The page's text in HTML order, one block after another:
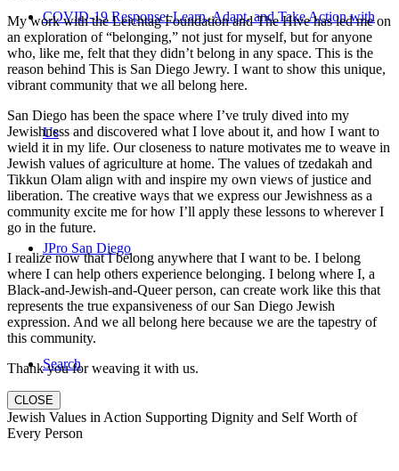
COVID-19 Response: Learn, Adapt, and Take Action with
Us
JPro San Diego
Search
My work with the Leichtag Foundation and The Hive has led me on
an exploration of “belonging,” not just for myself, but for anyone
who, like me, felt that they didn’t belong in any space. This is the
reason behind This is San Diego Jewry. I want to show this unique,
vibrant community that we all belong here.
San Diego has been the space where I’ve truly dived into my
Jewishness and discovered what I love about it, and how I want to
wield it in my life. Our closeness to nature motivates me to weave in
Jewish values of agriculture at home. The values of tzedakah and
Tikkun Olam align with and inspire my own views of justice and
liberation. The creative ways that we express our Jewishness as a
community excite me for how I’ll apply these lessons to wherever I
go in the future.
I realize now that I belong anywhere that I want to be. I belong
where I can help others experience belonging. I belong where I, a
Black-and-Jewish-and-Queer person, can create work like this that
represents the true expansiveness of our San Diego Jewish
expression. And we all belong here because we are the tapestry of
this community.
Thank you for weaving it with us.
CLOSE
Jewish Values in Action Supporting Dignity and Self Worth of
Every Person